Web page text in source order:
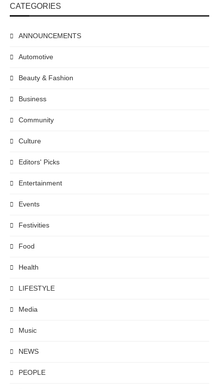
CATEGORIES
ANNOUNCEMENTS
Automotive
Beauty & Fashion
Business
Community
Culture
Editors' Picks
Entertainment
Events
Festivities
Food
Health
LIFESTYLE
Media
Music
NEWS
PEOPLE